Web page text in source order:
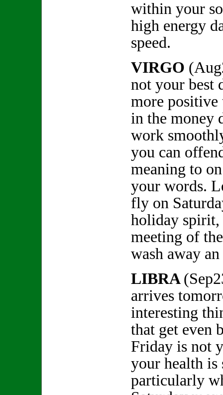
within your
high energy
speed.
VIRGO
not your best
more
in the money
work
you can
meaning to
your words.
fly on
holiday spirit,
meeting of
wash away
LIBRA
arrives
interesting
that get even
Friday is not
your health is
particularly